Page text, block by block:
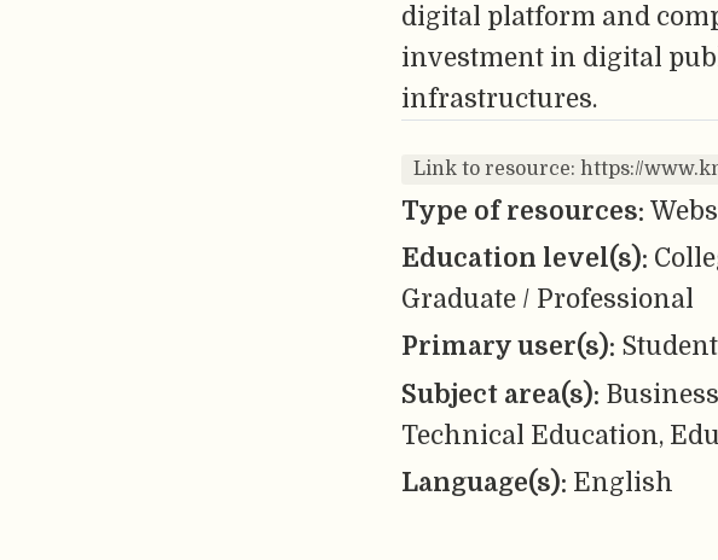
digital platform and
investment in digital
infrastructures.
Link to resource: https://
Type of resources:
Education level(s):
Graduate / Professional
Primary user(s):
Subject area(s):
Technical Education,
Language(s): English